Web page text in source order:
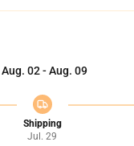
Aug. 02 - Aug. 09
Shipping
Jul. 29